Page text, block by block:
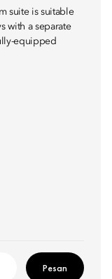
suite is suitable
with a separate
equipped
Pesan